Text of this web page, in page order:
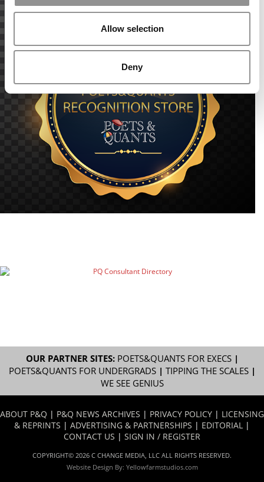
Allow selection
Deny
OUR PARTNER SITES: POETS&QUANTS FOR EXECS|
POETS&QUANTS FOR UNDERGRADS| TIPPING THE SCALES|
WE SEE GENIUS
ABOUT P&Q | P&Q NEWS ARCHIVES | PRIVACY POLICY | LICENSING
& REPRINTS | ADVERTISING & PARTNERSHIPS | EDITORIAL |
CONTACT US | SIGN IN / REGISTER
COPYRIGHT© 2026 C CHANGE MEDIA, LLC ALL RIGHTS RESERVED.
Website Design By: Yellowfarmstudios.com